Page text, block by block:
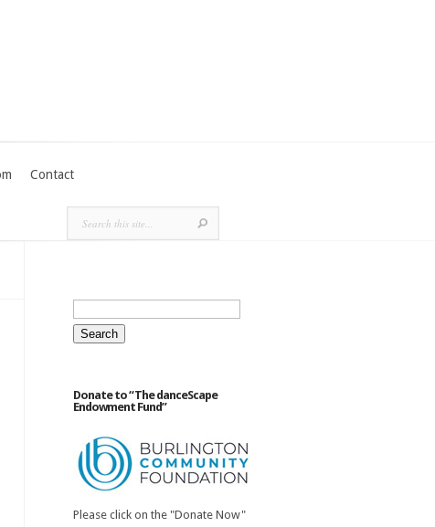
Contact
Search
for:
Donate to “The danceScape
Endowment Fund”
Please click on the "Donate Now"